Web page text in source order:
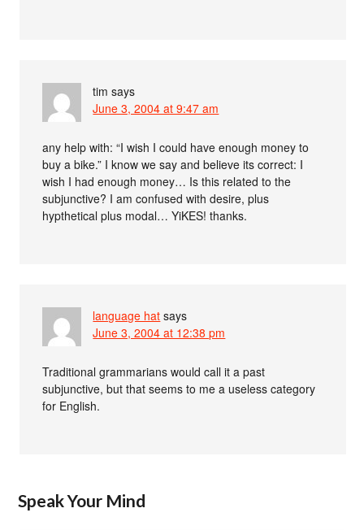
tim says
June 3, 2004 at 9:47 am
any help with: “I wish I could have enough money to
buy a bike.” I know we say and believe its correct: I
wish I had enough money… Is this related to the
subjunctive? I am confused with desire, plus
hypthetical plus modal… YiKES! thanks.
language hat says
June 3, 2004 at 12:38 pm
Traditional grammarians would call it a past
subjunctive, but that seems to me a useless category
for English.
Speak Your Mind